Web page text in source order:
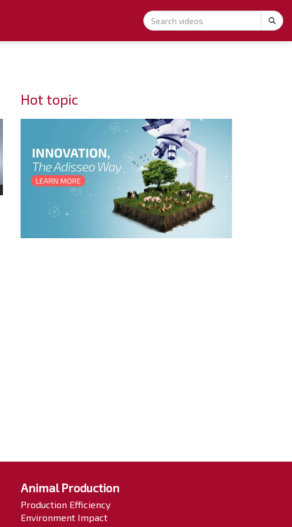
Hot topic
Animal Production
Production Efficiency
Environment Impact